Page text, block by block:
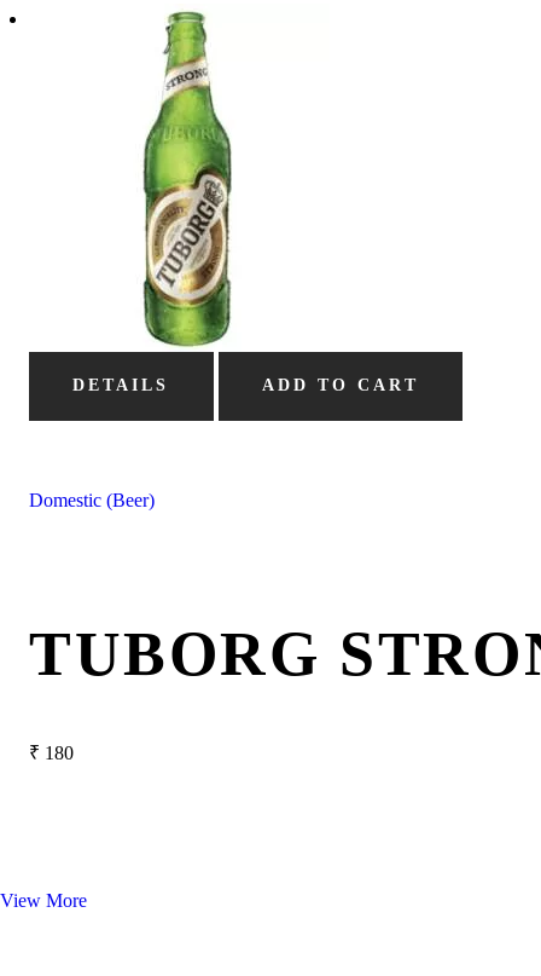
DETAILS ADD TO CART
Domestic (Beer)
TUBORG
₹ 180
View More